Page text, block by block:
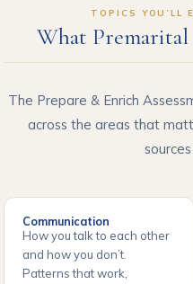
TOPICS YOU’LL
What Premarital
The Prepare & Enrich
across the areas that
Communication
How you talk to each other
and how you don’t.
Patterns that work,